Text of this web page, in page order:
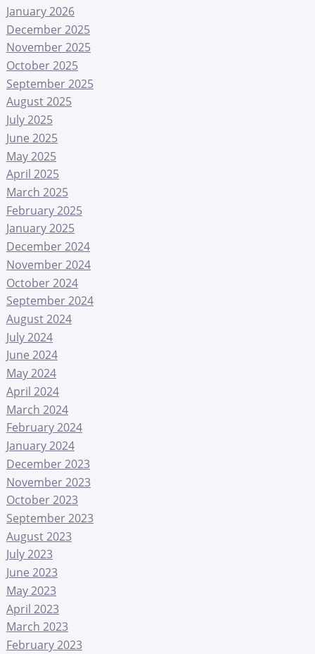
January 2026
December 2025
November 2025
October 2025
September 2025
August 2025
July 2025
June 2025
May 2025
April 2025
March 2025
February 2025
January 2025
December 2024
November 2024
October 2024
September 2024
August 2024
July 2024
June 2024
May 2024
April 2024
March 2024
February 2024
January 2024
December 2023
November 2023
October 2023
September 2023
August 2023
July 2023
June 2023
May 2023
April 2023
March 2023
February 2023